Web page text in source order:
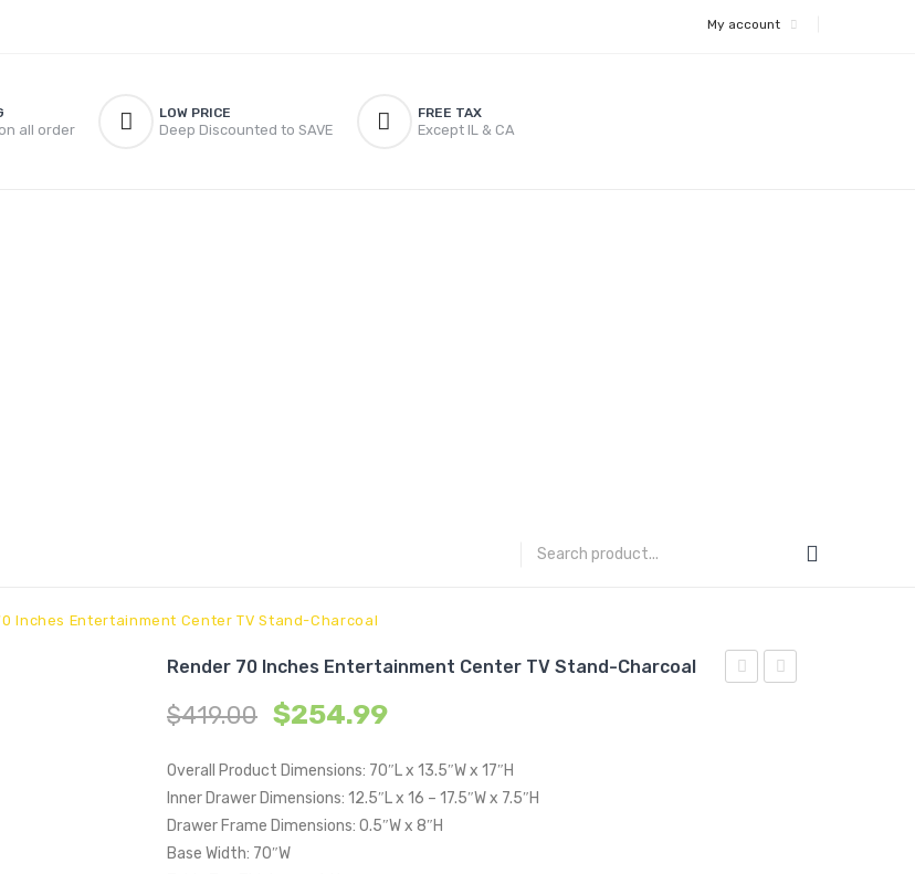
My account
all order
LOW PRICE
Deep Discounted to SAVE
FREE TAX
Except IL & CA
Inches Entertainment Center TV Stand-Charcoal
Render 70 Inches Entertainment Center TV Stand-Charcoal
$419.00 $254.99
Overall Product Dimensions: 70″L x 13.5″W x 17″H
Inner Drawer Dimensions: 12.5″L x 16 – 17.5″W x 7.5″H
Drawer Frame Dimensions: 0.5″W x 8″H
Base Width: 70″W